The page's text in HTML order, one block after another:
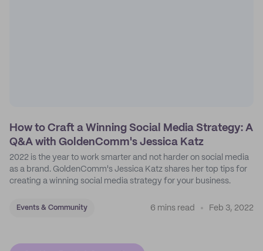
How to Craft a Winning Social Media Strategy: A
Q&A with GoldenComm's Jessica Katz
2022 is the year to work smarter and not harder on social media
as a brand. GoldenComm's Jessica Katz shares her top tips for
creating a winning social media strategy for your business.
Events & Community 6 mins read Feb 3, 2022